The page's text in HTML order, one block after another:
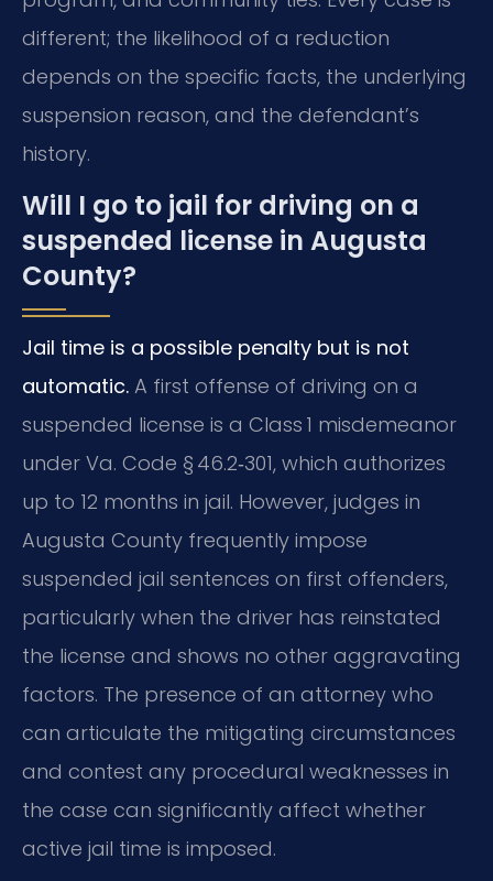
different; the likelihood of a reduction
depends on the specific facts, the underlying
suspension reason, and the defendant’s
history.
Will I go to jail for driving on a
suspended license in Augusta
County?
Jail time is a possible penalty but is not
automatic. A first offense of driving on a
suspended license is a Class 1 misdemeanor
under Va. Code § 46.2‑301, which authorizes
up to 12 months in jail. However, judges in
Augusta County frequently impose
suspended jail sentences on first offenders,
particularly when the driver has reinstated
the license and shows no other aggravating
factors. The presence of an attorney who
can articulate the mitigating circumstances
and contest any procedural weaknesses in
the case can significantly affect whether
active jail time is imposed.